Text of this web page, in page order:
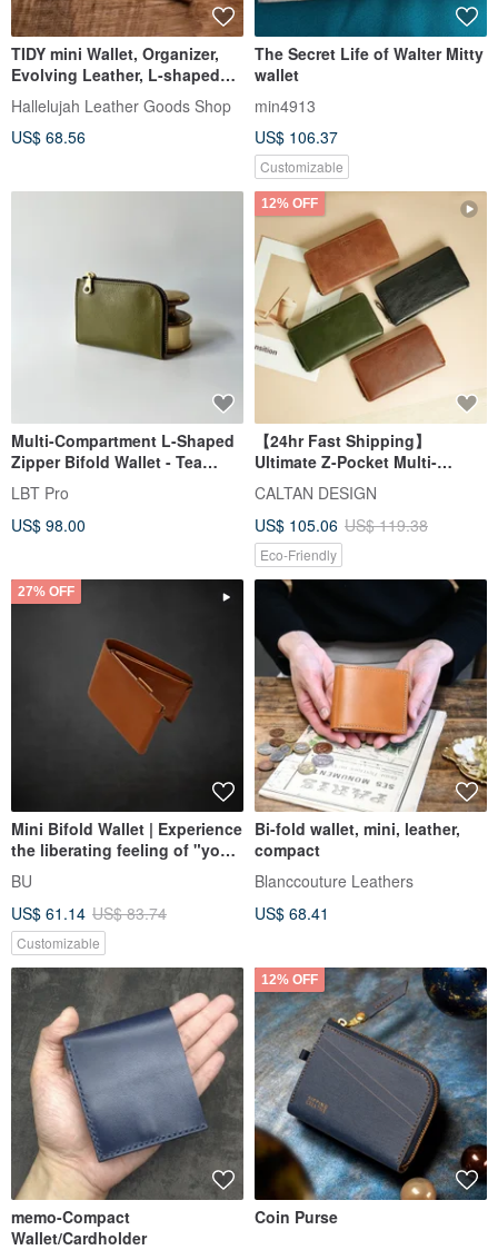
TIDY mini Wallet, Organizer,
Evolving Leather, L-shaped
Zipper, Genuine Leather, Made
in Japan
Hallelujah Leather Goods Shop
US$ 68.56
The Secret Life of Walter Mitty
wallet
min4913
US$ 106.37
Customizable
Multi-Compartment L-Shaped
Zipper Bifold Wallet - Tea
Green - Italian Vegetable-
Tanned Leather
LBT Pro
US$ 98.00
12% OFF
【24hr Fast Shipping】
Ultimate Z-Pocket Multi-
Functional Long Wallet -
072987 Long Wallet
CALTAN DESIGN
US$ 105.06 US$ 119.38
Eco-Friendly
27% OFF
Mini Bifold Wallet | Experience
the liberating feeling of "you
and wallet as one." |
BU
US$ 61.14 US$ 83.74
Customizable
Bi-fold wallet, mini, leather,
compact
Blanccouture Leathers
US$ 68.41
memo-Compact
Wallet/Cardholder
12% OFF
Coin Purse